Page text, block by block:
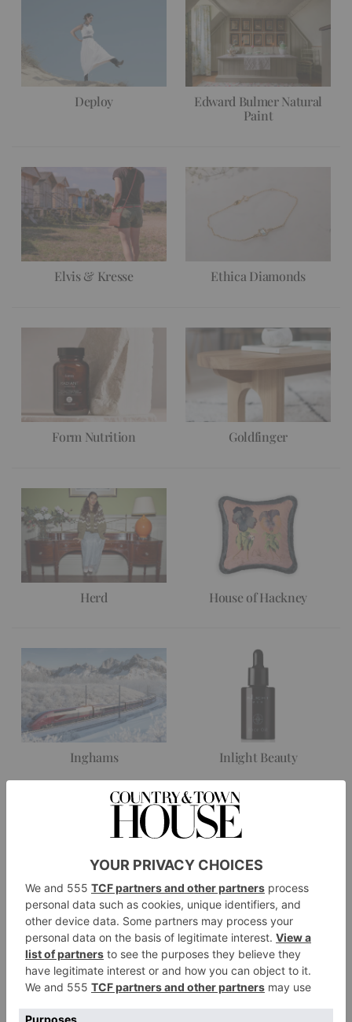
Deploy
Edward Bulmer Natural
Paint
Elvis & Kresse Ethica Diamonds
Form Nutrition Goldfinger
Herd House of Hackney
Inghams Inlight Beauty
Johnstons of Elgin Kaldewei